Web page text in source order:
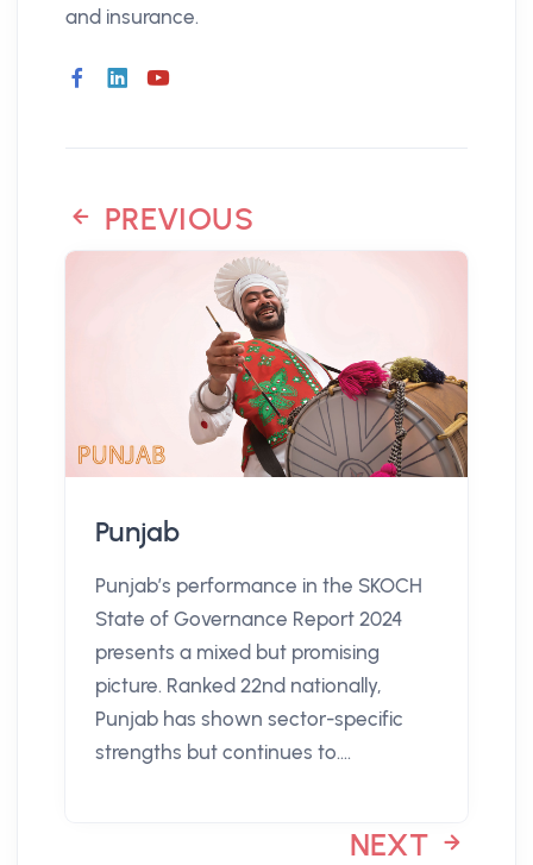
and insurance.
PREVIOUS
Punjab
Punjab’s performance in the SKOCH
State of Governance Report 2024
presents a mixed but promising
picture. Ranked 22nd nationally,
Punjab has shown sector-specific
strengths but continues to....
NEXT